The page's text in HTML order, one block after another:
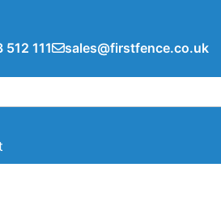
111 sales@firstfence.co.uk